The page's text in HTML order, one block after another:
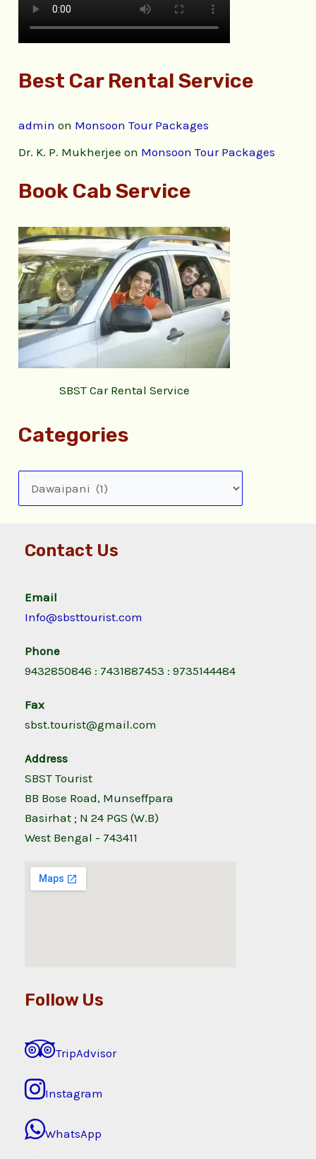
Best Car Rental Service
admin on Monsoon Tour Packages
Dr. K. P. Mukherjee on Monsoon Tour Packages
Book Cab Service
SBST Car Rental Service
Categories
Contact Us
Email
Info@sbsttourist.com
Phone
9432850846 : 7431887453 : 9735144484
Fax
sbst.tourist@gmail.com
Address
SBST Tourist
BB Bose Road, Munseffpara
Basirhat ; N 24 PGS (W.B)
West Bengal - 743411
Follow Us
TripAdvisor
Instagram
WhatsApp